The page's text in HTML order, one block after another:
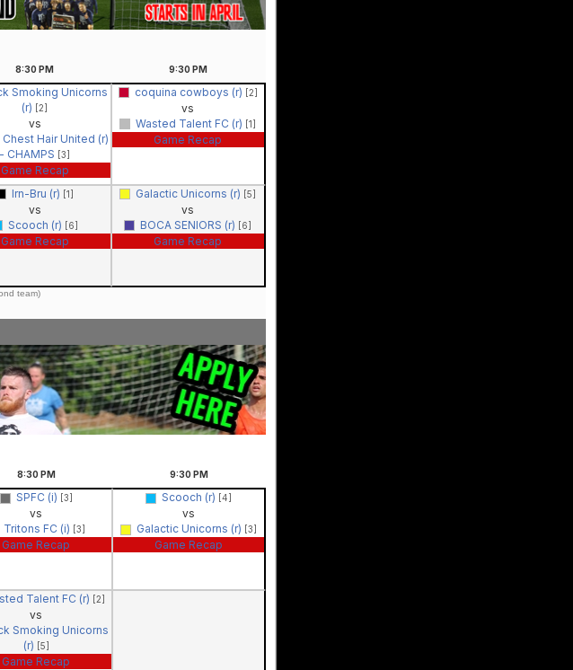
8:30 PM 9:30 PM
Smoking Unicorns
(r) [2]
vs
Chest Hair United (r)
- CHAMPS [3]
Game Recap
coquina cowboys (r) [2]
vs
Wasted Talent FC (r) [1]
Game Recap
Irn-Bru (r) [1]
vs
Scooch (r) [6]
Game Recap
Galactic Unicorns (r) [5]
vs
BOCA SENIORS (r) [6]
Game Recap
team)
8:30 PM 9:30 PM
SPFC (i) [3]
vs
Tritons FC (i)
[3]
Game Recap
Scooch (r) [4]
vs
Galactic Unicorns (r)
[3]
Game Recap
Talent FC (r) [2]
vs
Smoking Unicorns
(r)
[5]
Game Recap